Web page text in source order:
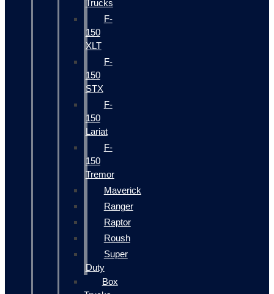
Trucks
F-
150
XLT
F-
150
STX
F-
150
Lariat
F-
150
Tremor
Maverick
Ranger
Raptor
Roush
Super
Duty
Box